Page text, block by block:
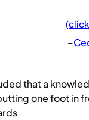
–
that a
one foot in